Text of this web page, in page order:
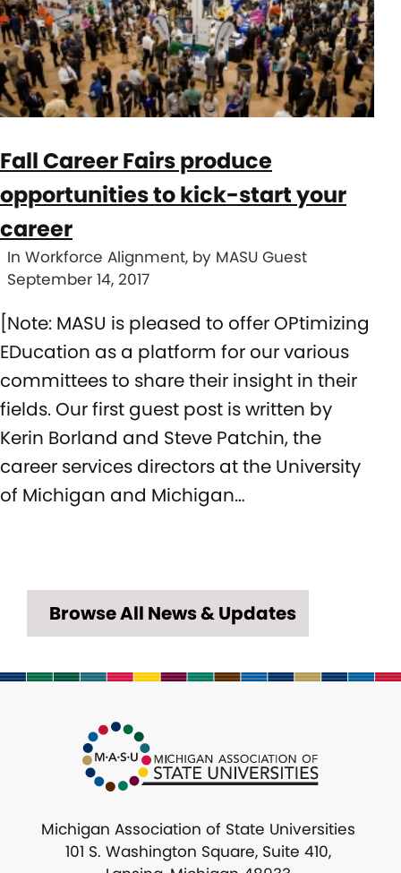
Fall Career Fairs produce
opportunities to kick-start your
career
In Workforce Alignment, by MASU Guest
September 14, 2017
[Note: MASU is pleased to offer OPtimizing
EDucation as a platform for our various
committees to share their insight in their
fields. Our first guest post is written by
Kerin Borland and Steve Patchin, the
career services directors at the University
of Michigan and Michigan…
Browse All News & Updates
Michigan Association of State Universities
101 S. Washington Square, Suite 410,